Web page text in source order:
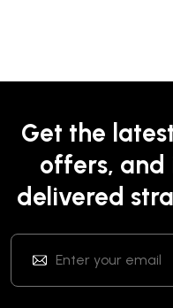
Get the
offers, and
delivered